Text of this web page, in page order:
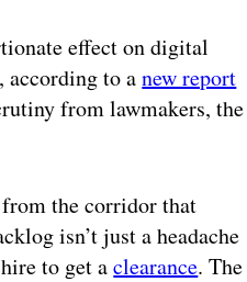
effect on digital
according to anew report
from lawmakers, the
the corridor that
isn’t just a headache
to get aclearance. The